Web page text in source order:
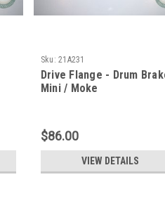
Sku: 21A231
Drive Flange - Drum
Mini / Moke
$86.00
VIEW DETAILS